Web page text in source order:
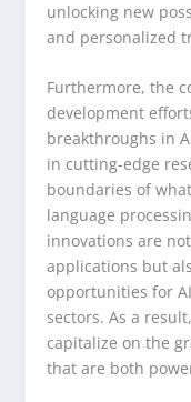
unlocking new
and personalized
Furthermore, the
development
breakthroughs in
in cutting-edge
boundaries of
language
innovations are
applications but
opportunities for
sectors. As a
capitalize on the
that are both